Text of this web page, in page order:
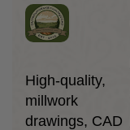
High-quality,
millwork
drawings, CAD